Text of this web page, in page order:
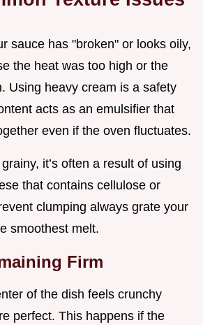
sauce has "broken" or looks oily,
the heat was too high or the
Using heavy cream is a safety
acts as an emulsifier that
even if the oven fluctuates.
it’s often a result of using
that contains cellulose or
clumping always grate your
smoothest melt.
Firm
of the dish feels crunchy
perfect. This happens if the